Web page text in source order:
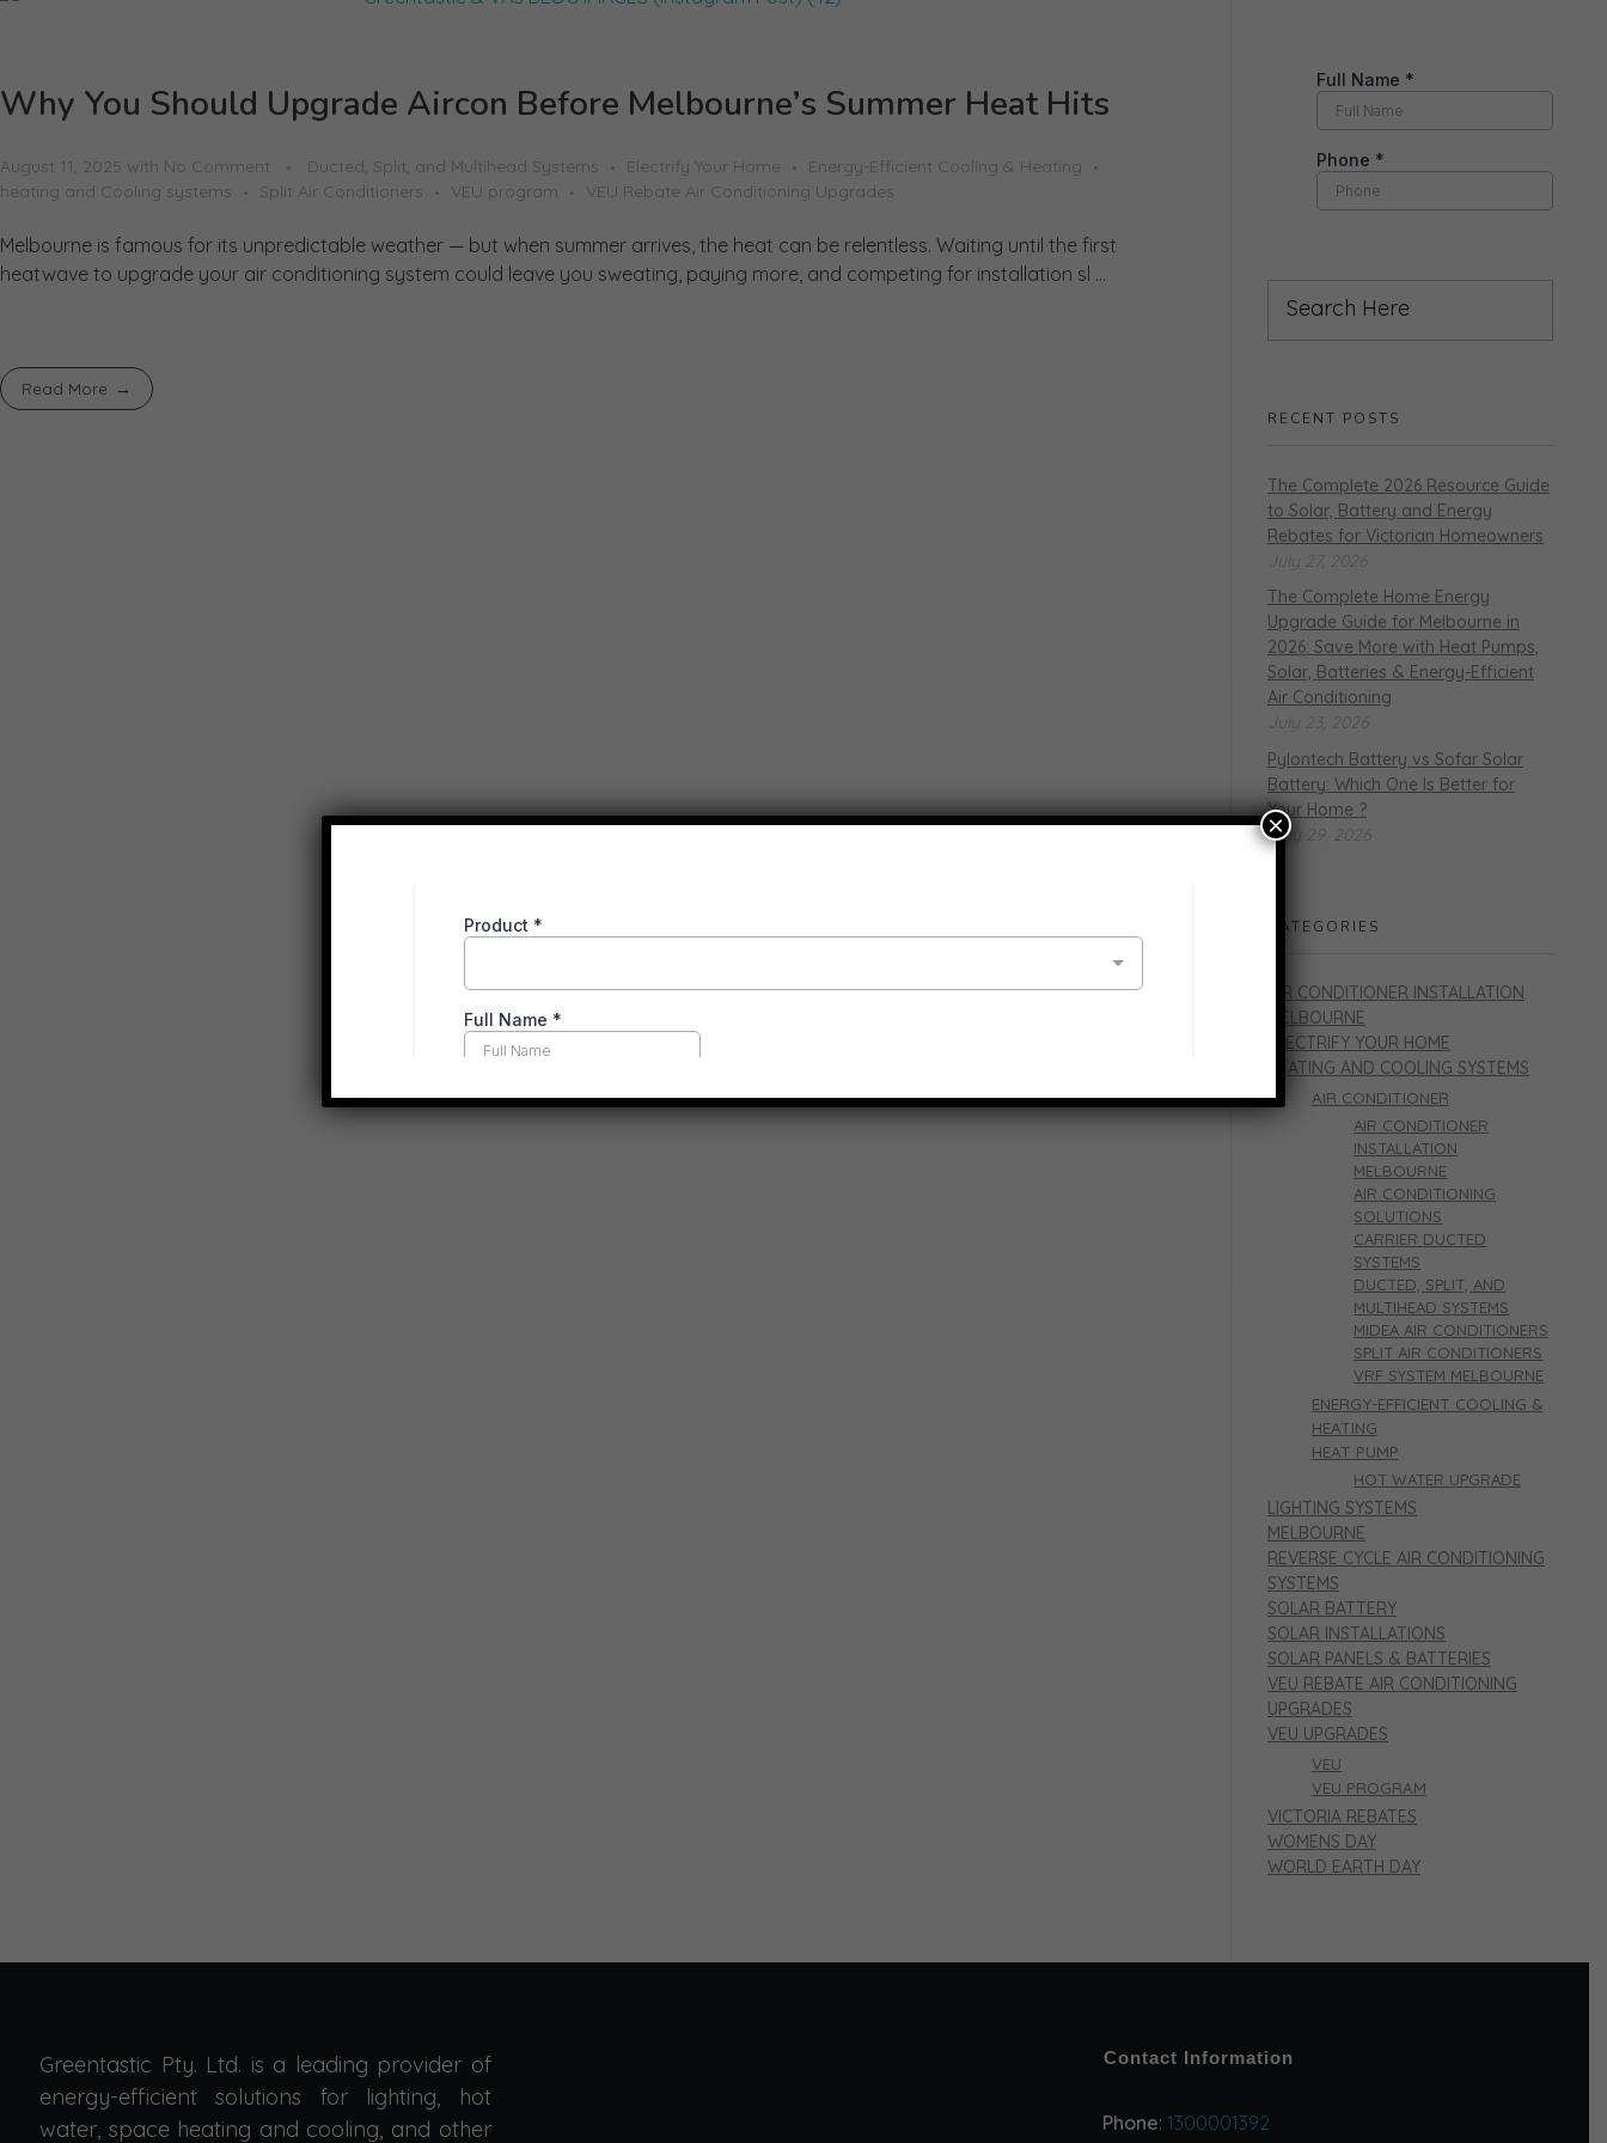
Why You Should Upgrade Aircon Before Melbourne’s Summer Heat Hits
August 11, 2025 with No Comment Ducted, Split, and Multihead Systems Electrify Your Home
Energy-Efficient Cooling & Heating
heating and Cooling systems
Split Air Conditioners VEU program VEU Rebate Air Conditioning Upgrades
Melbourne is famous for its unpredictable weather — but when summer arrives, the heat can be relentless. Waiting until the first
heatwave to upgrade your air conditioning system could leave you sweating, paying more, and competing for installation sl ...
Read More
RECENT POSTS
The Complete 2026 Resource Guide
to Solar, Battery and Energy
Rebates for Victorian Homeowners
July 27, 2026
The Complete Home Energy
Upgrade Guide for Melbourne in
2026: Save More with Heat Pumps,
Solar, Batteries & Energy-Efficient
Air Conditioning
July 23, 2026
Pylontech Battery vs Sofar Solar
Battery: Which One Is Better for
Your Home ?
May 29, 2026
CATEGORIES
AIR CONDITIONER INSTALLATION
MELBOURNE
ELECTRIFY YOUR HOME
HEATING AND COOLING SYSTEMS
AIR CONDITIONER
AIR CONDITIONER
INSTALLATION
MELBOURNE
AIR CONDITIONING
SOLUTIONS
CARRIER DUCTED
SYSTEMS
DUCTED, SPLIT, AND
MULTIHEAD SYSTEMS
MIDEA AIR CONDITIONERS
SPLIT AIR CONDITIONERS
VRF SYSTEM MELBOURNE
ENERGY-EFFICIENT COOLING &
HEATING
HEAT PUMP
HOT WATER UPGRADE
LIGHTING SYSTEMS
MELBOURNE
REVERSE CYCLE AIR CONDITIONING
SYSTEMS
SOLAR BATTERY
SOLAR INSTALLATIONS
SOLAR PANELS & BATTERIES
VEU REBATE AIR CONDITIONING
UPGRADES
VEU UPGRADES
VEU
VEU PROGRAM
VICTORIA REBATES
WOMENS DAY
WORLD EARTH DAY
Greentastic Pty. Ltd. is a leading provider of
energy-efficient solutions for lighting, hot
water, space heating and cooling, and other
Contact Information
Phone: 1300001392
×